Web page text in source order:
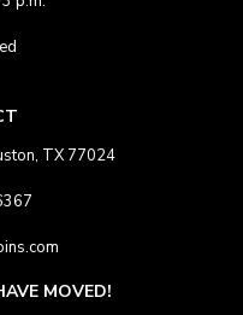
TX 77024
MOVED!